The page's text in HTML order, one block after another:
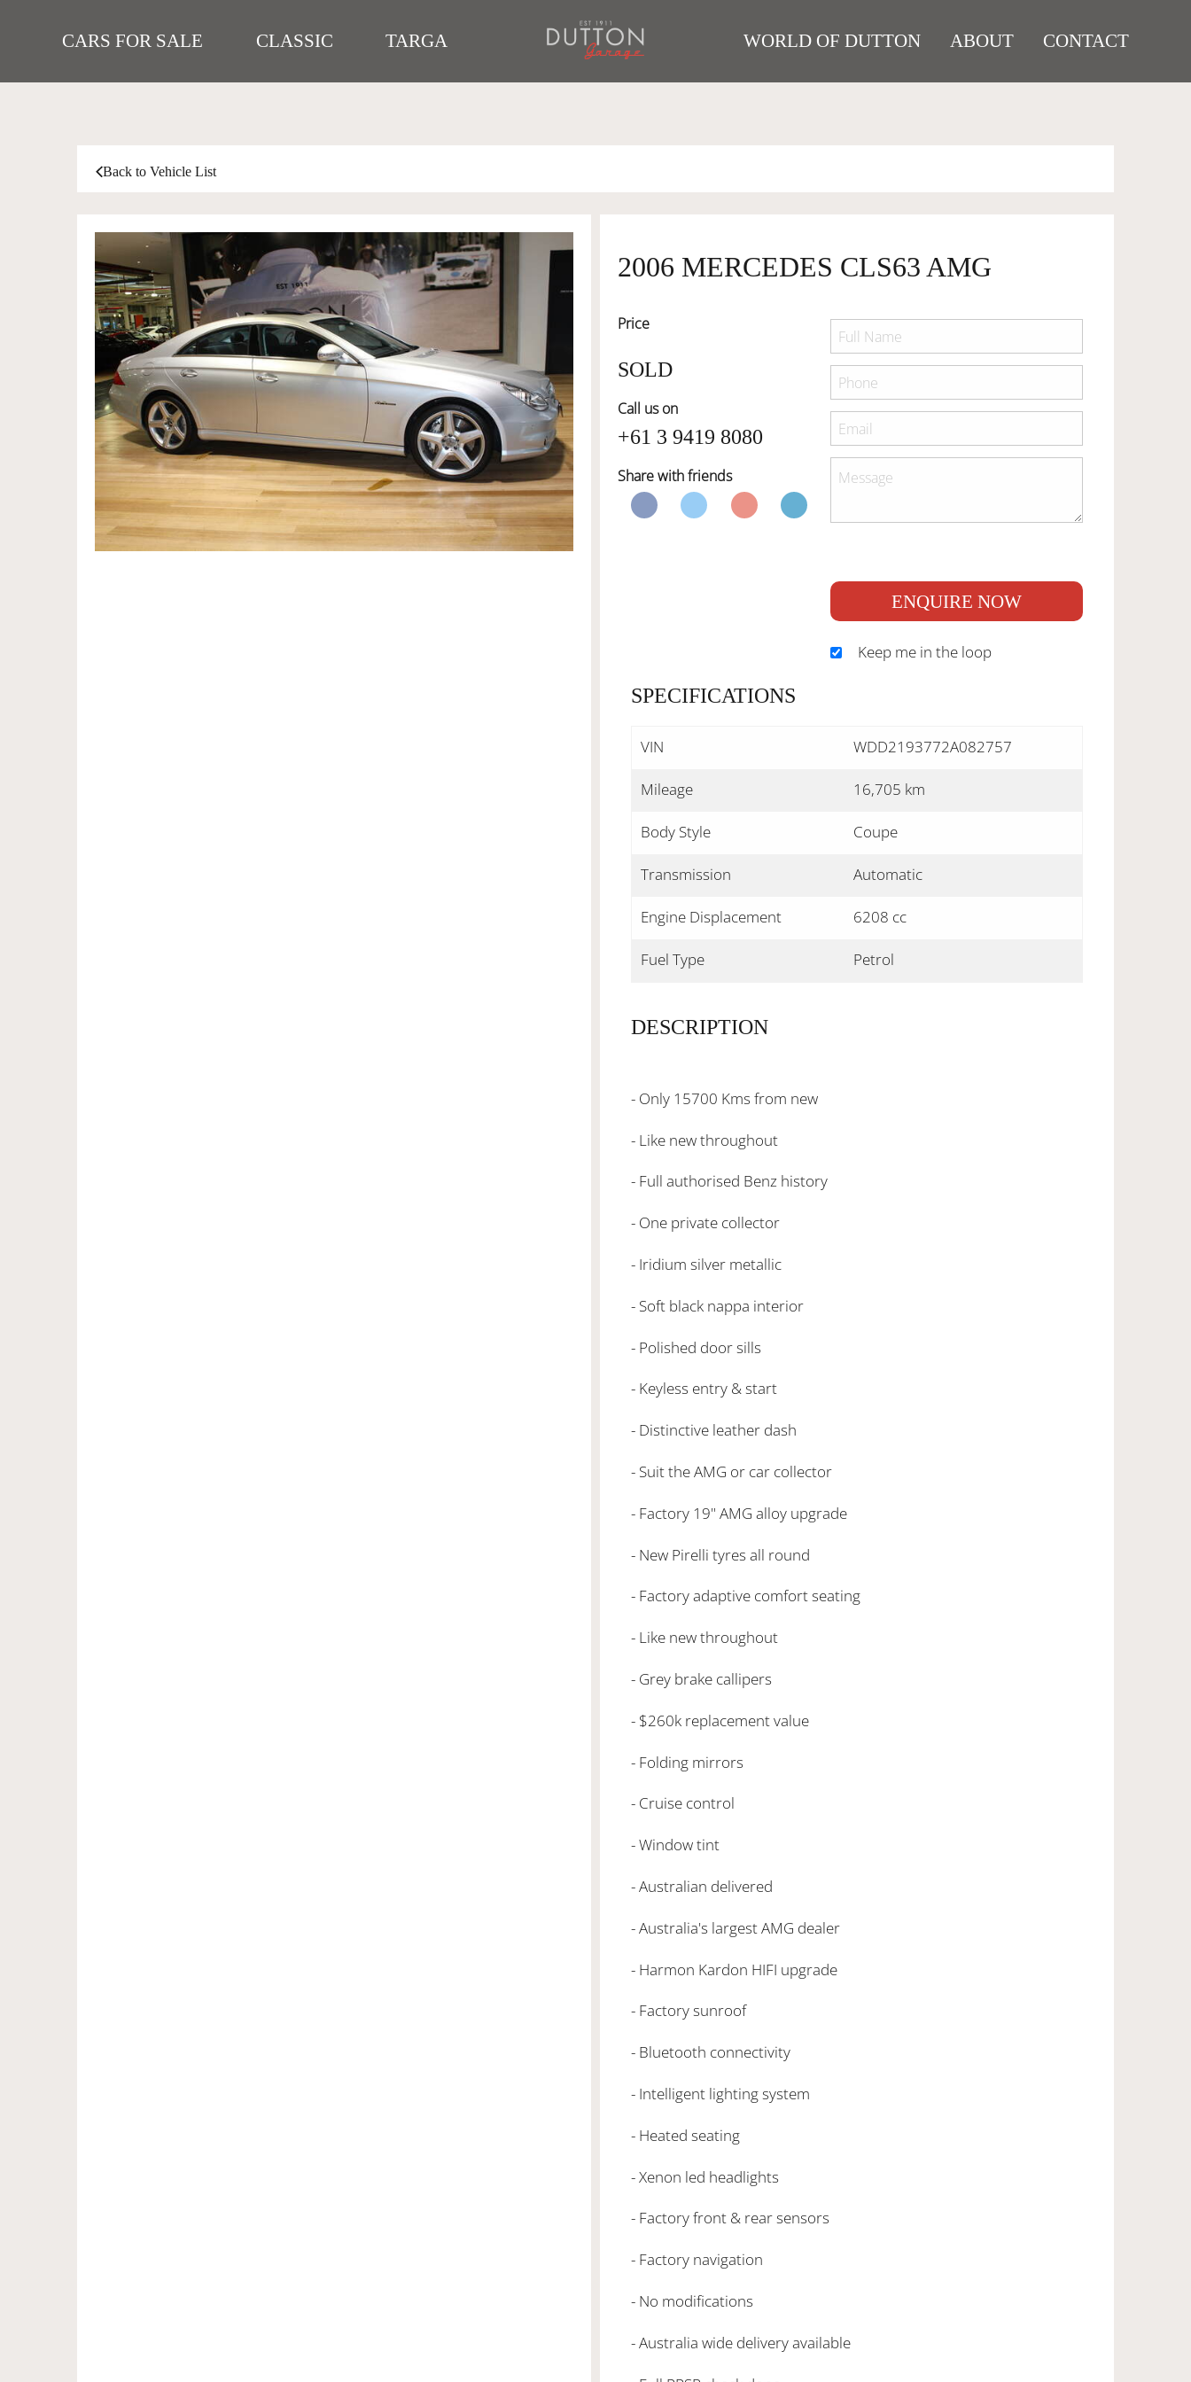
CARS FOR SALE CLASSIC TARGA WORLD OF DUTTON ABOUT CONTACT
Back to Vehicle List
2006 MERCEDES CLS63 AMG
Price
SOLD
Call us on
+61 3 9419 8080
Share with friends
ENQUIRE NOW
Keep me in the loop
SPECIFICATIONS
VIN WDD2193772A082757
Mileage 16,705 km
Body Style Coupe
Transmission Automatic
Engine Displacement 6208 cc
Fuel Type Petrol
DESCRIPTION
- Only 15700 Kms from new
- Like new throughout
- Full authorised Benz history
- One private collector
- Iridium silver metallic
- Soft black nappa interior
- Polished door sills
- Keyless entry & start
- Distinctive leather dash
- Suit the AMG or car collector
- Factory 19" AMG alloy upgrade
- New Pirelli tyres all round
- Factory adaptive comfort seating
- Like new throughout
- Grey brake callipers
- $260k replacement value
- Folding mirrors
- Cruise control
- Window tint
- Australian delivered
- Australia's largest AMG dealer
- Harmon Kardon HIFI upgrade
- Factory sunroof
- Bluetooth connectivity
- Intelligent lighting system
- Heated seating
- Xenon led headlights
- Factory front & rear sensors
- Factory navigation
- No modifications
- Australia wide delivery available